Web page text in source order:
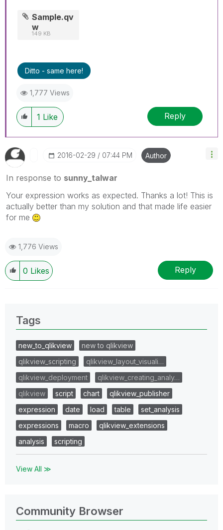
Sample.qv
w
149 KB
Ditto - same here!
1,777 Views
1 Like Reply
‎2016-02-29 07:44 PM Author
In response to sunny_talwar
Your expression works as expected. Thanks a lot! This is
actually better than my solution and that made life easier
for me
1,776 Views
0 Likes Reply
Tags
new_to_qlikview
new to qlikview
qlikview_scripting
qlikview_layout_visuali…
qlikview_deployment
qlikview_creating_analy…
qlikview
script chart
qlikview_publisher
expression
date load table
set_analysis
expressions
macro
qlikview_extensions
analysis
scripting
View All ≫
Community Browser